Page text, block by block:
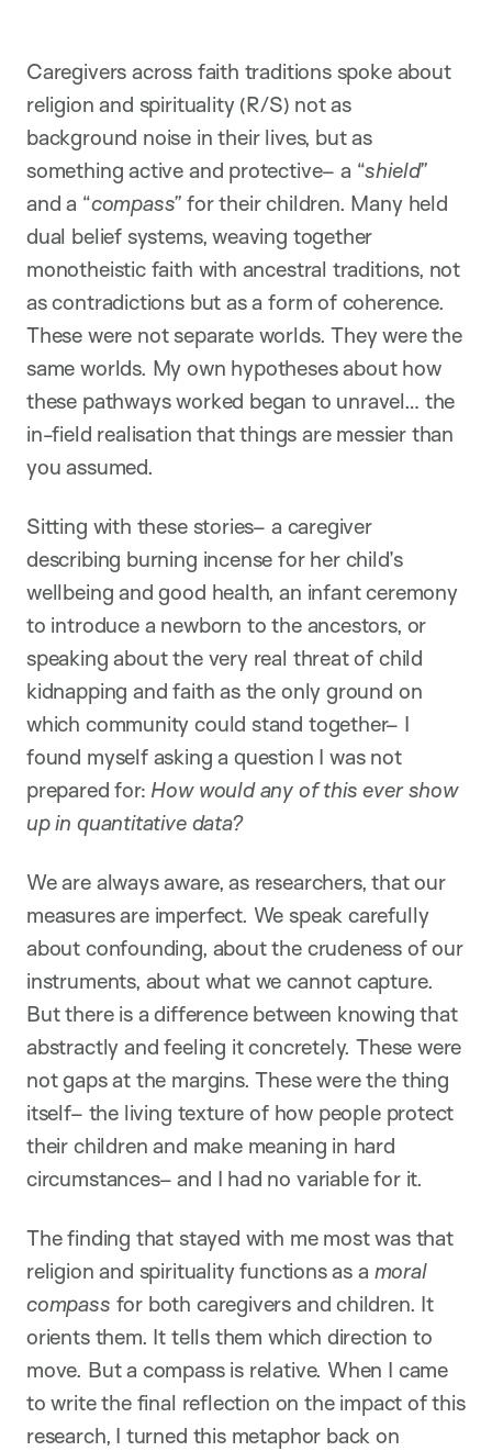
Caregivers across faith traditions spoke about
religion and spirituality (R/S) not as
background noise in their lives, but as
something active and protective– a “shield”
and a “compass” for their children. Many held
dual belief systems, weaving together
monotheistic faith with ancestral traditions, not
as contradictions but as a form of coherence.
These were not separate worlds. They were the
same worlds. My own hypotheses about how
these pathways worked began to unravel… the
in-field realisation that things are messier than
you assumed.
Sitting with these stories– a caregiver
describing burning incense for her child’s
wellbeing and good health, an infant ceremony
to introduce a newborn to the ancestors, or
speaking about the very real threat of child
kidnapping and faith as the only ground on
which community could stand together– I
found myself asking a question I was not
prepared for: How would any of this ever show
up in quantitative data?
We are always aware, as researchers, that our
measures are imperfect. We speak carefully
about confounding, about the crudeness of our
instruments, about what we cannot capture.
But there is a difference between knowing that
abstractly and feeling it concretely. These were
not gaps at the margins. These were the thing
itself– the living texture of how people protect
their children and make meaning in hard
circumstances– and I had no variable for it.
The finding that stayed with me most was that
religion and spirituality functions as a moral
compass for both caregivers and children. It
orients them. It tells them which direction to
move. But a compass is relative. When I came
to write the final reflection on the impact of this
research, I turned this metaphor back on